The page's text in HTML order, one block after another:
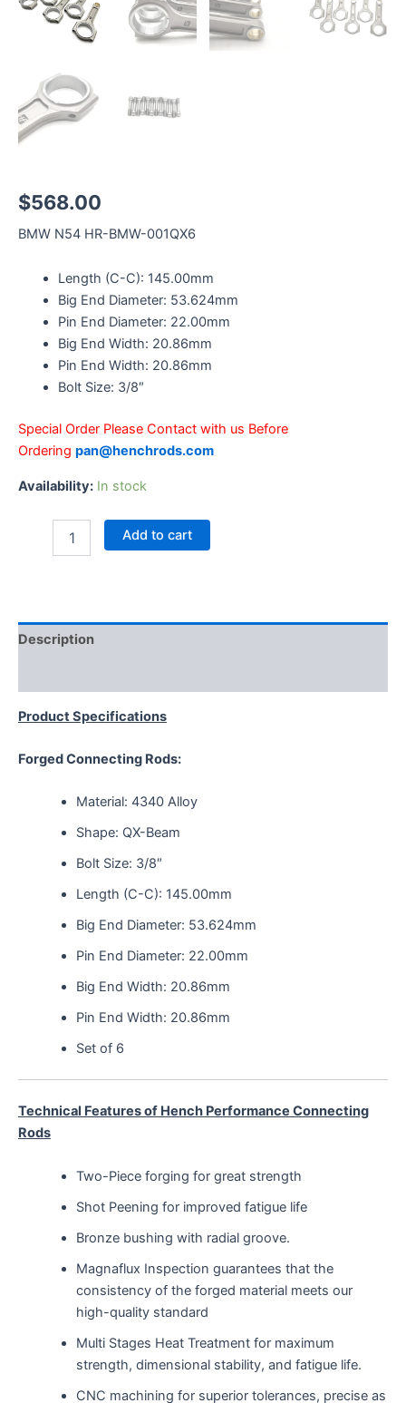
$568.00
BMW N54 HR-BMW-001QX6
Length (C-C): 145.00mm
Big End Diameter: 53.624mm
Pin End Diameter: 22.00mm
Big End Width: 20.86mm
Pin End Width: 20.86mm
Bolt Size: 3/8″
Special Order Please Contact with us Before
Ordering pan@henchrods.com
Availability: In stock
Add to cart
Description
Product Specifications
Forged Connecting Rods:
Material: 4340 Alloy
Shape: QX-Beam
Bolt Size: 3/8″
Length (C-C): 145.00mm
Big End Diameter: 53.624mm
Pin End Diameter: 22.00mm
Big End Width: 20.86mm
Pin End Width: 20.86mm
Set of 6
Technical Features of Hench Performance Connecting
Rods
Two-Piece forging for great strength
Shot Peening for improved fatigue life
Bronze bushing with radial groove.
Magnaflux Inspection guarantees that the
consistency of the forged material meets our
high-quality standard
Multi Stages Heat Treatment for maximum
strength, dimensional stability, and fatigue life.
CNC machining for superior tolerances, precise as